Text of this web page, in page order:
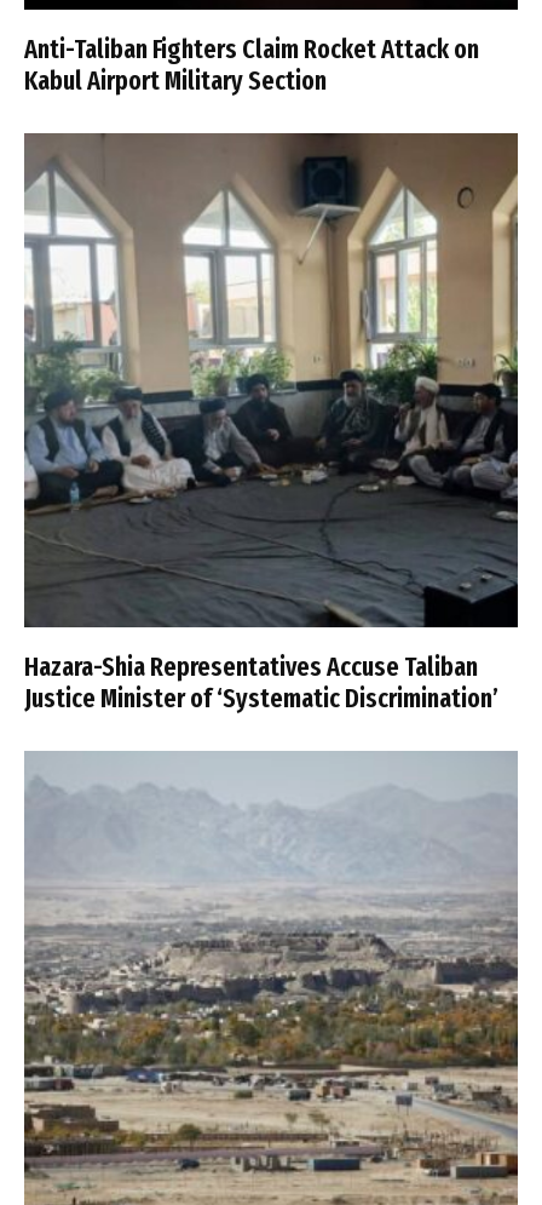
Anti-Taliban Fighters Claim Rocket Attack on
Kabul Airport Military Section
Hazara-Shia Representatives Accuse Taliban
Justice Minister of ‘Systematic Discrimination’